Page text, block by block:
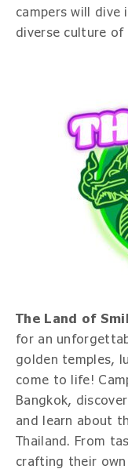
campers will dive
diverse culture of
The Land of
for an
golden temples,
come to life!
Bangkok,
and learn about
Thailand. From
crafting their own